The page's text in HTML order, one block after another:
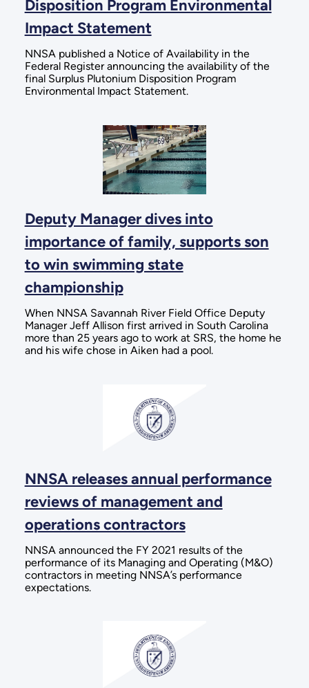
Disposition Program Environmental
Impact Statement
NNSA published a Notice of Availability in the
Federal Register announcing the availability of the
final Surplus Plutonium Disposition Program
Environmental Impact Statement.
Deputy Manager dives into
importance of family, supports son
to win swimming state
championship
When NNSA Savannah River Field Office Deputy
Manager Jeff Allison first arrived in South Carolina
more than 25 years ago to work at SRS, the home he
and his wife chose in Aiken had a pool.
NNSA releases annual performance
reviews of management and
operations contractors
NNSA announced the FY 2021 results of the
performance of its Managing and Operating (M&O)
contractors in meeting NNSA’s performance
expectations.